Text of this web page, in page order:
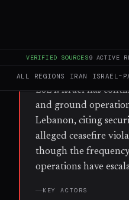
VERIFIED SOURCES9 ACTIVE
ALL REGIONS IRAN
arrangement
which has been in
2024. Israel has
and ground
Lebanon, citing
alleged ceasefire
though the
operations have
KEY ACTORS